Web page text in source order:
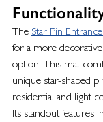
The Star Pin
for a more
option. This mat
unique star-shaped
residential and light
Its standout features